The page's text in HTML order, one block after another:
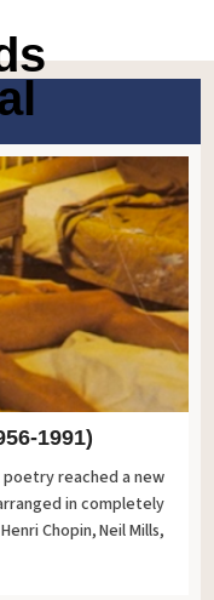
1991)
reached a new
in completely
Chopin, Neil Mills,